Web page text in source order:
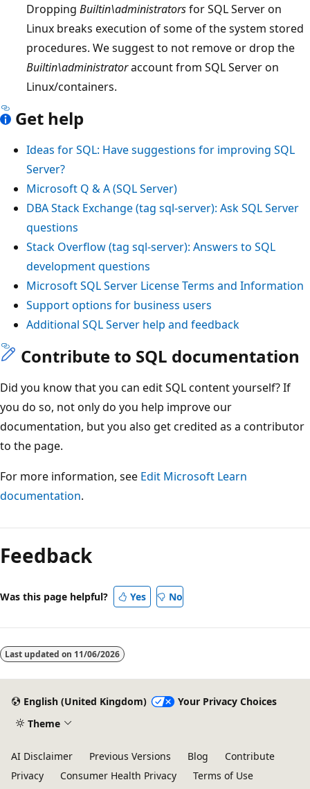
Dropping Builtin\administratorsfor SQL Server on
Linux breaks execution of some of the system stored
procedures. We suggest to not remove or drop the
Builtin\administratoraccount from SQL Server on
Linux/containers.
Get help
Ideas for SQL: Have suggestions for improving SQL
Server?
Microsoft Q & A (SQL Server)
DBA Stack Exchange (tag sql-server): Ask SQL Server
questions
Stack Overflow (tag sql-server): Answers to SQL
development questions
Microsoft SQL Server License Terms and Information
Support options for business users
Additional SQL Server help and feedback
Contribute to SQL documentation
Did you know that you can edit SQL content yourself? If
you do so, not only do you help improve our
documentation, but you also get credited as a contributor
to the page.
For more information, see Edit Microsoft Learn
documentation.
Feedback
Was this page helpful? Yes No
Last updated on 11/06/2026
English (United Kingdom)
Your Privacy Choices
Theme
AI Disclaimer Previous Versions Blog
Contribute
Privacy
Consumer Health Privacy
Terms of Use